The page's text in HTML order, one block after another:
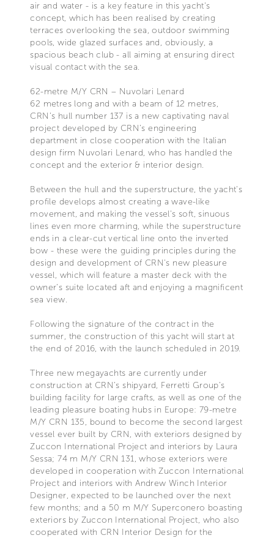
air and water - is a key feature in this yacht's
concept, which has been realised by creating
terraces overlooking the sea, outdoor swimming
pools, wide glazed surfaces and, obviously, a
spacious beach club - all aiming at ensuring direct
visual contact with the sea.
62-metre M/Y CRN – Nuvolari Lenard
62 metres long and with a beam of 12 metres,
CRN’s hull number 137 is a new captivating naval
project developed by CRN’s engineering
department in close cooperation with the Italian
design firm Nuvolari Lenard, who has handled the
concept and the exterior & interior design.
Between the hull and the superstructure, the yacht's
profile develops almost creating a wave-like
movement, and making the vessel's soft, sinuous
lines even more charming, while the superstructure
ends in a clear-cut vertical line onto the inverted
bow - these were the guiding principles during the
design and development of CRN's new pleasure
vessel, which will feature a master deck with the
owner’s suite located aft and enjoying a magnificent
sea view.
Following the signature of the contract in the
summer, the construction of this yacht will start at
the end of 2016, with the launch scheduled in 2019.
Three new megayachts are currently under
construction at CRN’s shipyard, Ferretti Group’s
building facility for large crafts, as well as one of the
leading pleasure boating hubs in Europe: 79-metre
M/Y CRN 135, bound to become the second largest
vessel ever built by CRN, with exteriors designed by
Zuccon International Project and interiors by Laura
Sessa; 74 m M/Y CRN 131, whose exteriors were
developed in cooperation with Zuccon International
Project and interiors with Andrew Winch Interior
Designer, expected to be launched over the next
few months; and a 50 m M/Y Superconero boasting
exteriors by Zuccon International Project, who also
cooperated with CRN Interior Design for the